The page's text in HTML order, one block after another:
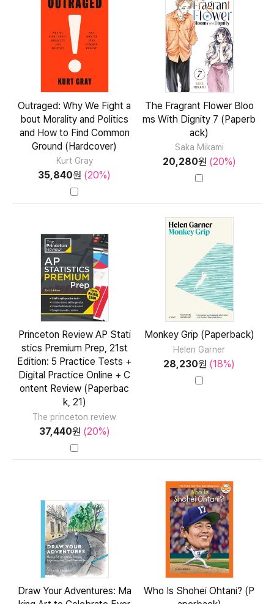
Outraged: Why We Fight a
bout Morality and Politics
and How to Find Common
Ground (Hardcover)
Kurt Gray
35,840원 (20%)
The Fragrant Flower Bloo
ms With Dignity 7 (Paperb
ack)
Saka Mikami
20,280원 (20%)
Princeton Review AP Stati
stics Premium Prep, 21st
Edition: 5 Practice Tests +
Digital Practice Online + C
ontent Review (Paperbac
k, 21)
The princeton review
37,440원 (20%)
Monkey Grip (Paperback)
Helen Garner
28,230원 (18%)
Draw Your Adventures: Ma
Who Is Shohei Ohtani? (P